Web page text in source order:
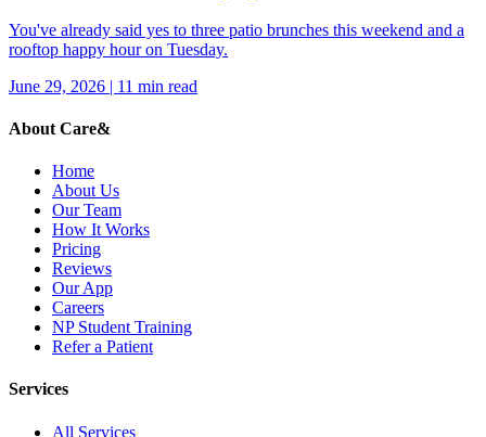
You've already said yes to three patio brunches this weekend and a
rooftop happy hour on Tuesday.
June 29, 2026 | 11 min read
About Care&
Home
About Us
Our Team
How It Works
Pricing
Reviews
Our App
Careers
NP Student Training
Refer a Patient
Services
All Services